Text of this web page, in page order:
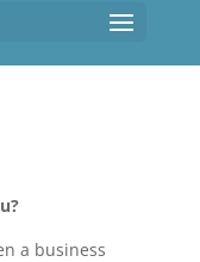
a business